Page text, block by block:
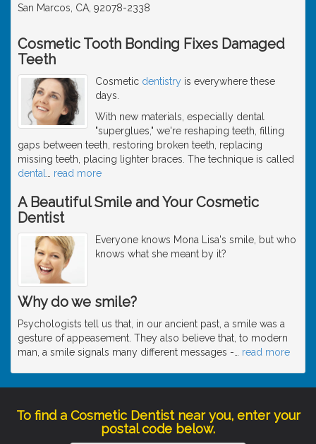
San Marcos, CA, 92078-2338
Cosmetic Tooth Bonding Fixes Damaged
Teeth
Cosmetic dentistry is everywhere these
days.
With new materials, especially dental
"superglues," we're reshaping teeth, filling
gaps between teeth, restoring broken teeth, replacing
missing teeth, placing lighter braces. The technique is called
dental
read more
A Beautiful Smile and Your Cosmetic
Dentist
Everyone knows Mona Lisa's smile, but who
knows what she meant by it?
Why do we smile?
Psychologists tell us that, in our ancient past, a smile was a
gesture of appeasement. They also believe that, to modern
man, a smile signals many different messages -… read more
To find a Cosmetic Dentist near you, enter your
postal code below.